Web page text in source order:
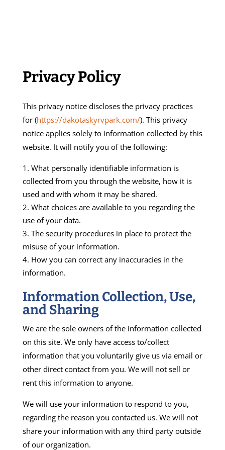
Privacy Policy
This privacy notice discloses the privacy practices
for (https://dakotaskyrvpark.com/). This privacy
notice applies solely to information collected by this
website. It will notify you of the following:
What personally identifiable information is
collected from you through the website, how it is
used and with whom it may be shared.
What choices are available to you regarding the
use of your data.
The security procedures in place to protect the
misuse of your information.
How you can correct any inaccuracies in the
information.
Information Collection, Use,
and Sharing
We are the sole owners of the information collected
on this site. We only have access to/collect
information that you voluntarily give us via email or
other direct contact from you. We will not sell or
rent this information to anyone.
We will use your information to respond to you,
regarding the reason you contacted us. We will not
share your information with any third party outside
of our organization.